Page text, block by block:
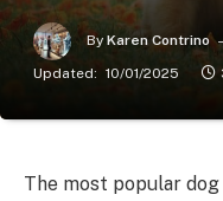
By Karen Contrino
Updated: 10/01/2025
The most popular